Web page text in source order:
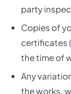
party
Copies of
certificates
the time of
Any
the works,